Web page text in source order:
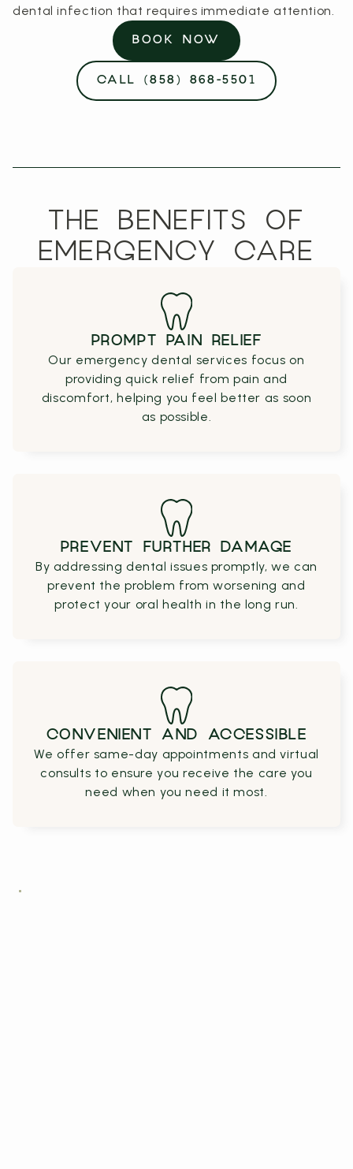
dental infection that requires immediate attention.
BOOK NOW
CALL (858) 868-5501
THE BENEFITS OF
EMERGENCY CARE
PROMPT PAIN RELIEF
Our emergency dental services focus on
providing quick relief from pain and
discomfort, helping you feel better as soon
as possible.
PREVENT FURTHER DAMAGE
By addressing dental issues promptly, we can
prevent the problem from worsening and
protect your oral health in the long run.
CONVENIENT AND ACCESSIBLE
We offer same-day appointments and virtual
consults to ensure you receive the care you
need when you need it most.